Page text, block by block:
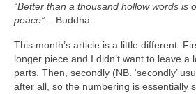
“Better than a thousand hollow words is
peace” – Buddha
This month’s article is a little different.
longer piece and I didn’t want to leave a
parts. Then, secondly (NB. ‘secondly’
after all, so the numbering is essentially